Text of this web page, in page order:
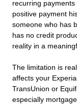
recurring payments
positive payment
someone who has
has no credit
reality in a
The limitation is
affects your
TransUnion or
especially